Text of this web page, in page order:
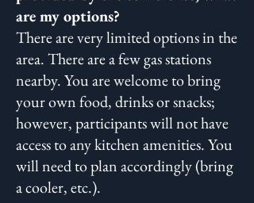
are my options?
There are very limited options in the
area. There are a few gas stations
nearby. You are welcome to bring
your own food, drinks or snacks;
however, participants will not have
access to any kitchen amenities. You
will need to plan accordingly (bring
a cooler, etc.).